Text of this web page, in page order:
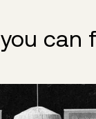
you can